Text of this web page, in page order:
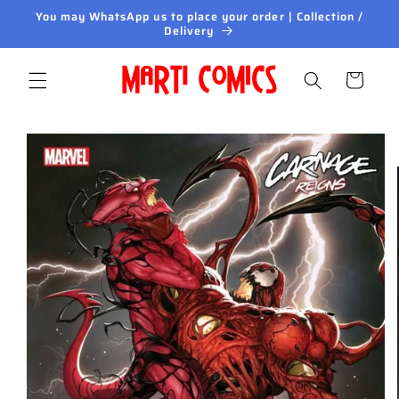
Skip to
content
You may WhatsApp us to place your order | Collection /
Delivery
Cart
Skip to
product
information